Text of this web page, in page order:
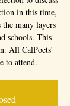
in this time,
the many layers
schools. This
All CalPoets'
to attend.